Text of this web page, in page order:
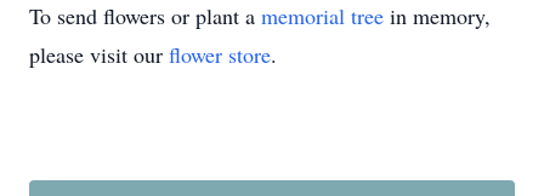
To send flowers or plant a memorial tree in memory,
please visit our flower store.